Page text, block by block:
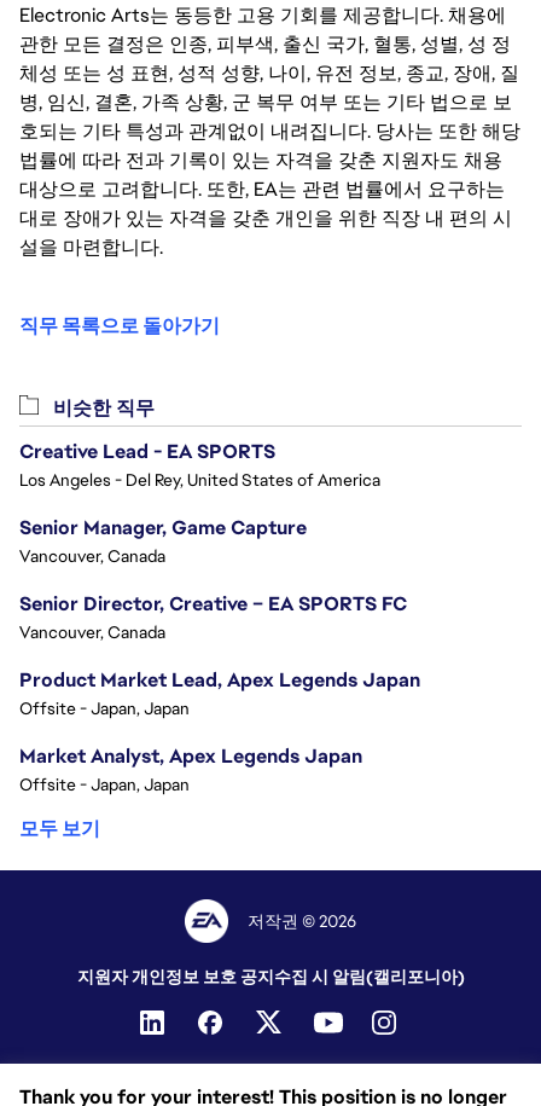
Electronic Arts는 동등한 고용 기회를 제공합니다. 채용에
관한 모든 결정은 인종, 피부색, 출신 국가, 혈통, 성별, 성 정
체성 또는 성 표현, 성적 성향, 나이, 유전 정보, 종교, 장애, 질
병, 임신, 결혼, 가족 상황, 군 복무 여부 또는 기타 법으로 보
호되는 기타 특성과 관계없이 내려집니다. 당사는 또한 해당
법률에 따라 전과 기록이 있는 자격을 갖춘 지원자도 채용
대상으로 고려합니다. 또한, EA는 관련 법률에서 요구하는
대로 장애가 있는 자격을 갖춘 개인을 위한 직장 내 편의 시
설을 마련합니다.
직무 목록으로 돌아가기
Thank you for your interest! This position is no longer
비슷한 직무
Creative Lead - EA SPORTS
Los Angeles - Del Rey, United States of America
Senior Manager, Game Capture
Vancouver, Canada
Senior Director, Creative – EA SPORTS FC
Vancouver, Canada
Product Market Lead, Apex Legends Japan
Offsite - Japan, Japan
Market Analyst, Apex Legends Japan
Offsite - Japan, Japan
모두 보기
저작권 © 2026
지원자 개인정보 보호 공지수집 시 알림(캘리포니아)